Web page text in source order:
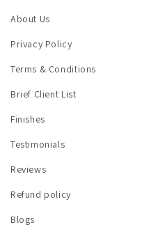
About Us
Privacy Policy
Terms & Conditions
Brief Client List
Finishes
Testimonials
Reviews
Refund policy
Blogs